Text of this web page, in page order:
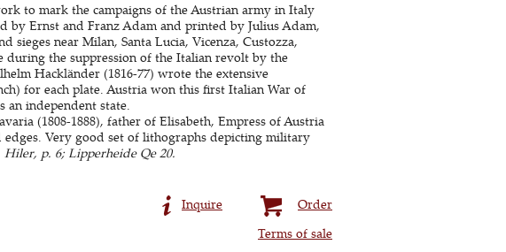
to mark the campaigns of the Austrian army in Italy
by Ernst and Franz Adam and printed by Julius Adam,
sieges near Milan, Santa Lucia, Vicenza, Custozza,
the suppression of the Italian revolt by the
Hackländer (1816-77) wrote the extensive
for each plate. Austria won this first Italian War of
an independent state.
(1808-1888), father of Elisabeth, Empress of Austria
Very good set of lithographs depicting military
Hiler, p. 6; Lipperheide Qe 20.
Order
Inquire
Terms of sale